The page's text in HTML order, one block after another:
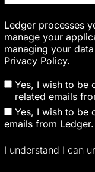
Ledger processes
manage your
managing your
Privacy Policy.
Yes, I wish to be
related emails
Yes, I wish to be
emails from Ledger.
I understand I can